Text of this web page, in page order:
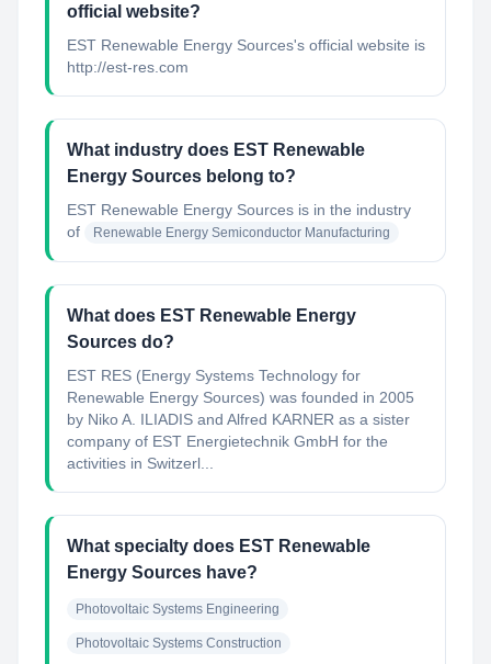
official website?
EST Renewable Energy Sources's official website is
http://est-res.com
What industry does EST Renewable
Energy Sources belong to?
EST Renewable Energy Sources is in the industry
of
Renewable Energy Semiconductor Manufacturing
What does EST Renewable Energy
Sources do?
EST RES (Energy Systems Technology for
Renewable Energy Sources) was founded in 2005
by Niko A. ILIADIS and Alfred KARNER as a sister
company of EST Energietechnik GmbH for the
activities in Switzerl...
What specialty does EST Renewable
Energy Sources have?
Photovoltaic Systems Engineering
Photovoltaic Systems Construction